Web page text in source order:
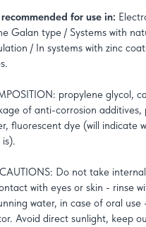
for use in:
Galan type / Systems with
/ In systems with zinc
propylene glycol,
of anti-corrosion additives,
fluorescent dye (will indicate
is).
Do not take
with eyes or skin - rinse
water, in case of oral use
Avoid direct sunlight, keep